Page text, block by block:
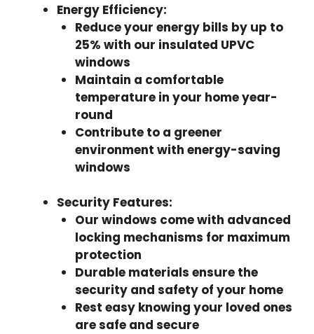
Energy Efficiency:
Reduce your energy bills by up to
25% with our insulated UPVC
windows
Maintain a comfortable
temperature in your home year-
round
Contribute to a greener
environment with energy-saving
windows
Security Features:
Our windows come with advanced
locking mechanisms for maximum
protection
Durable materials ensure the
security and safety of your home
Rest easy knowing your loved ones
are safe and secure